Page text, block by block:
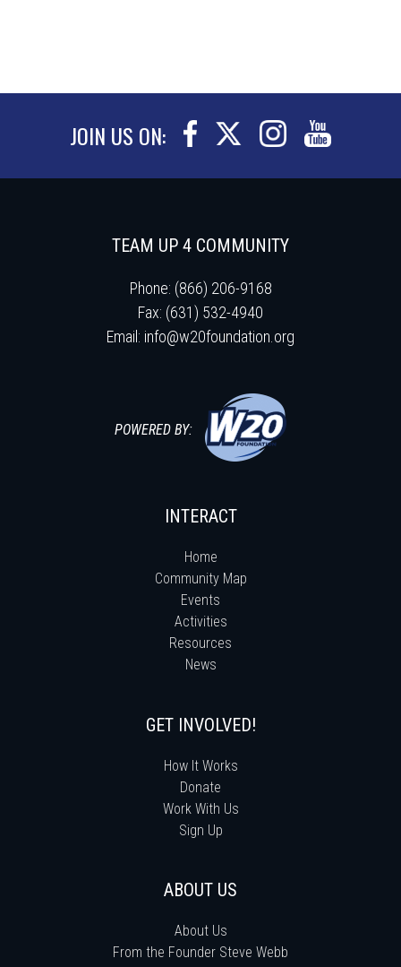
JOIN US ON:
TEAM UP 4 COMMUNITY
Phone: (866) 206-9168
Fax: (631) 532-4940
Email: info@w20foundation.org
POWERED BY:
INTERACT
Home
Community Map
Events
Activities
Resources
News
GET INVOLVED!
How It Works
Donate
Work With Us
Sign Up
ABOUT US
About Us
From the Founder Steve Webb